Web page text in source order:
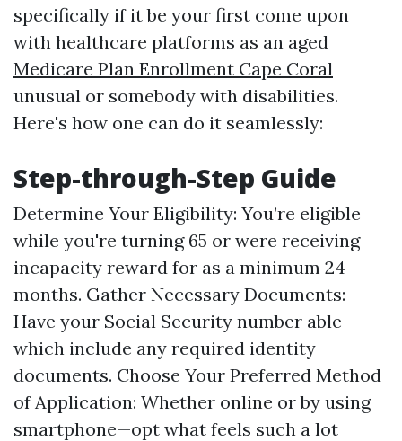
specifically if it be your first come upon
with healthcare platforms as an aged
Medicare Plan Enrollment Cape Coral
unusual or somebody with disabilities.
Here's how one can do it seamlessly:
Step-through-Step Guide
Determine Your Eligibility: You’re eligible
while you're turning 65 or were receiving
incapacity reward for as a minimum 24
months. Gather Necessary Documents:
Have your Social Security number able
which include any required identity
documents. Choose Your Preferred Method
of Application: Whether online or by using
smartphone—opt what feels such a lot